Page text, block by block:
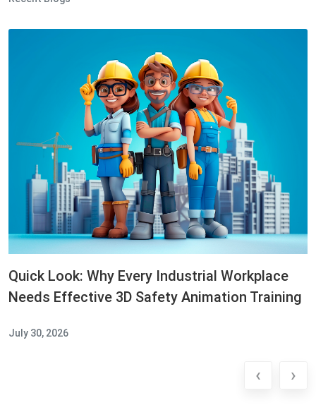
Quick Look: Why Every Industrial Workplace
Needs Effective 3D Safety Animation Training
July 30, 2026
‹ ›